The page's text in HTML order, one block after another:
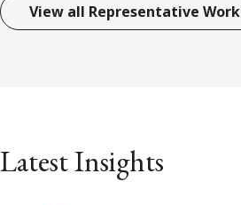
View all Representative Work
Latest Insights